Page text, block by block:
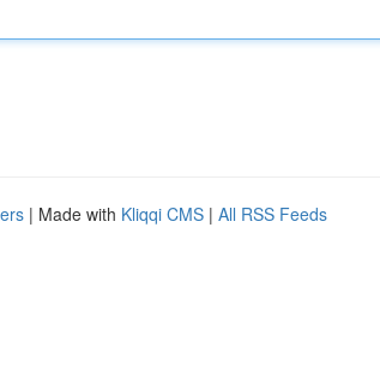
| Made with Kliqqi CMS | All RSS Feeds